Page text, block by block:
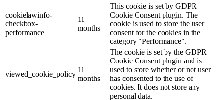
cookielawinfo-
checkbox-
performance
11
months
This cookie is set by GDPR
Cookie Consent plugin. The
cookie is used to store the user
consent for the cookies in the
category "Performance".
viewed_cookie_policy
11
months
The cookie is set by the GDPR
Cookie Consent plugin and is
used to store whether or not user
has consented to the use of
cookies. It does not store any
personal data.